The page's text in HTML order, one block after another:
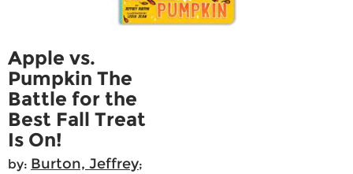
Apple vs.
Pumpkin The
Battle for the
Best Fall Treat
Is On!
by: Burton, Jeffrey;